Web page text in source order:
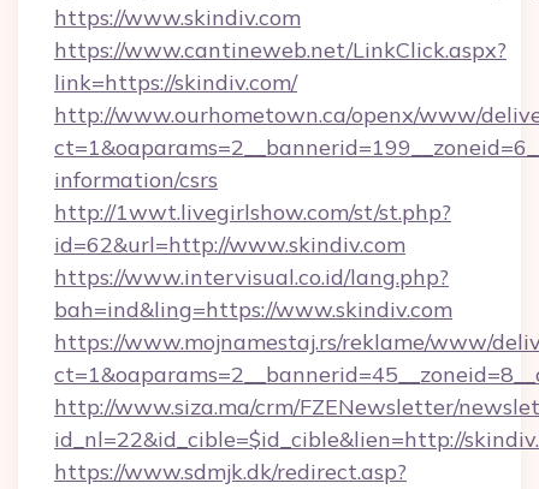
https://www.skindiv.com
https://www.cantineweb.net/LinkClick.aspx?
link=https://skindiv.com/
http://www.ourhometown.ca/openx/www/
information/csrs
http://1wwt.livegirlshow.com/st/st.php?
id=62&url=http://www.skindiv.com
https://www.intervisual.co.id/lang.php?
bah=ind&ling=https://www.skindiv.com
https://www.mojnamestaj.rs/reklame/www/
http://www.siza.ma/crm/FZENewsletter/
id_nl=22&id_cible=$id_cible&lien=http://
https://www.sdmjk.dk/redirect.asp?